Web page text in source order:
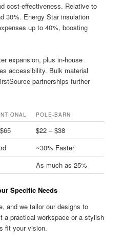
cost-effectiveness. Relative to
30%. Energy Star insulation
up to 40%, boosting
expansion, plus in-house
accessibility. Bulk material
partnerships further
POLE-BARN
$22 – $38
~30% Faster
As much as 25%
Specific Needs
and we tailor our designs to
a practical workspace or a stylish
fit your vision.